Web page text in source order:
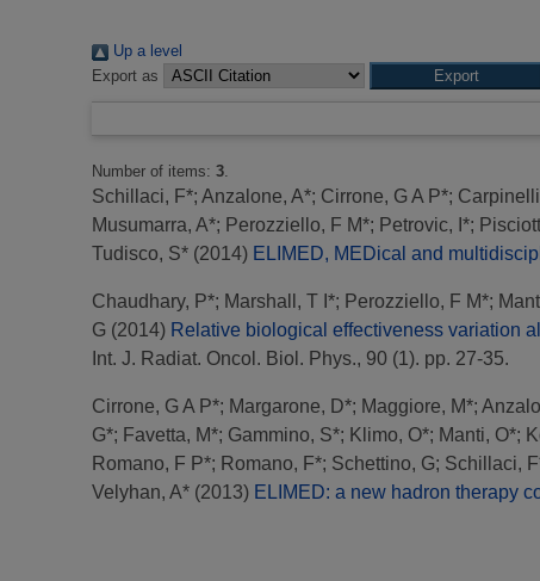
Up a level
Export as
Number of items: 3.
Schillaci, F*; Anzalone, A*; Cirrone, G A P*;
Musumarra, A*; Perozziello, F M*; Petrovic, I*;
Tudisco, S* (2014) ELIMED, MEDical and
Chaudhary, P*; Marshall, T I*; Perozziello, F M*;
G (2014) Relative biological effectiveness variation
Int. J. Radiat. Oncol. Biol. Phys., 90 (1). pp. 27-35.
Cirrone, G A P*; Margarone, D*; Maggiore, M*;
G*; Favetta, M*; Gammino, S*; Klimo, O*; Manti, O*;
Romano, F P*; Romano, F*; Schettino, G; Schillaci,
Velyhan, A* (2013) ELIMED: a new hadron therapy